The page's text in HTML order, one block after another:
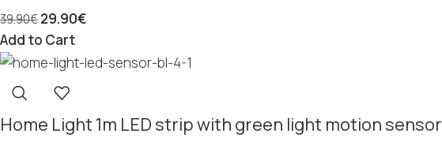
39.90€29.90€
Add to Cart
Home Light 1m LED strip with green light motion sensor